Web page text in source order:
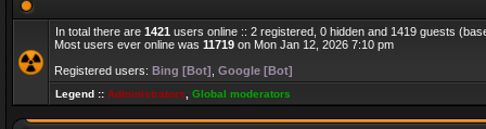
In total there are 1421 users online :: 2 registered, 0 hidden and 1419 guests
Most users ever online was 11719 on Mon Jan 12, 2026 7:10 pm
Registered users: Bing [Bot] Google [Bot]
Legend :: Administrators Global moderators